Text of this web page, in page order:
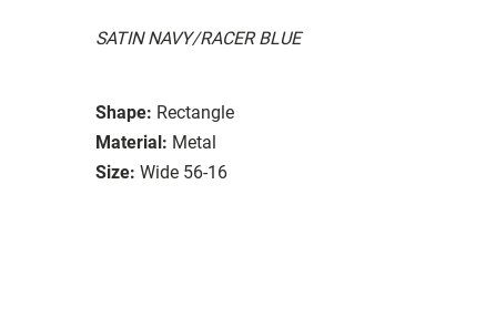
SATIN NAVY/RACER BLUE
Shape: Rectangle
Material: Metal
Size: Wide 56-16